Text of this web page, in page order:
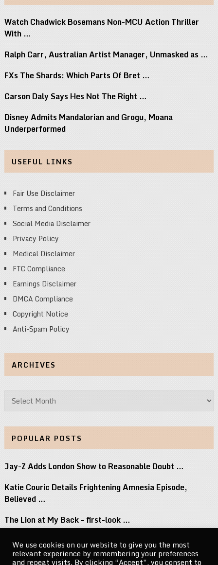
Watch Chadwick Bosemans Non-MCU Action Thriller
With …
Ralph Carr, Australian Artist Manager, Unmasked as …
FXs The Shards: Which Parts Of Bret …
Carson Daly Says Hes Not The Right …
Disney Admits Mandalorian and Grogu, Moana
Underperformed
USEFUL LINKS
Fair Use Disclaimer
Terms and Conditions
Social Media Disclaimer
Privacy Policy
Medical Disclaimer
FTC Compliance
Earnings Disclaimer
DMCA Compliance
Copyright Notice
Anti-Spam Policy
ARCHIVES
Archives
POPULAR POSTS
Jay-Z Adds London Show to Reasonable Doubt …
Katie Couric Details Frightening Amnesia Episode,
Believed …
The Lion at My Back – first-look …
Its Not Like That, Starring Scott Foley, …
Slayr Readies New Avant Nova EP
We use cookies on our website to give you the most
relevant experience by remembering your preferences
and repeat visits. By clicking “Accept”, you consent to